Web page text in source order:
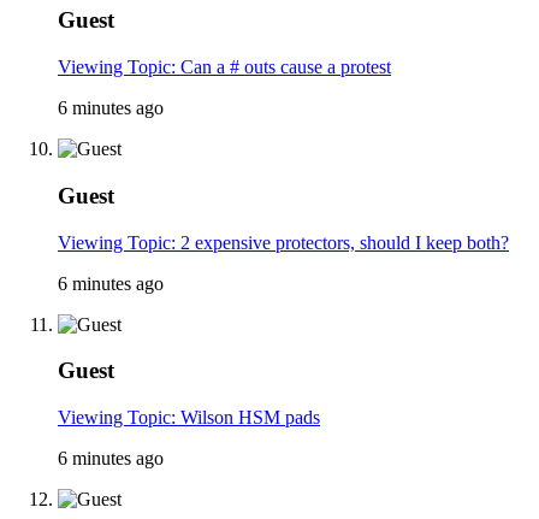
Guest
Viewing Topic: Can a # outs cause a protest
6 minutes ago
Guest
Viewing Topic: 2 expensive protectors, should I keep both?
6 minutes ago
Guest
Viewing Topic: Wilson HSM pads
6 minutes ago